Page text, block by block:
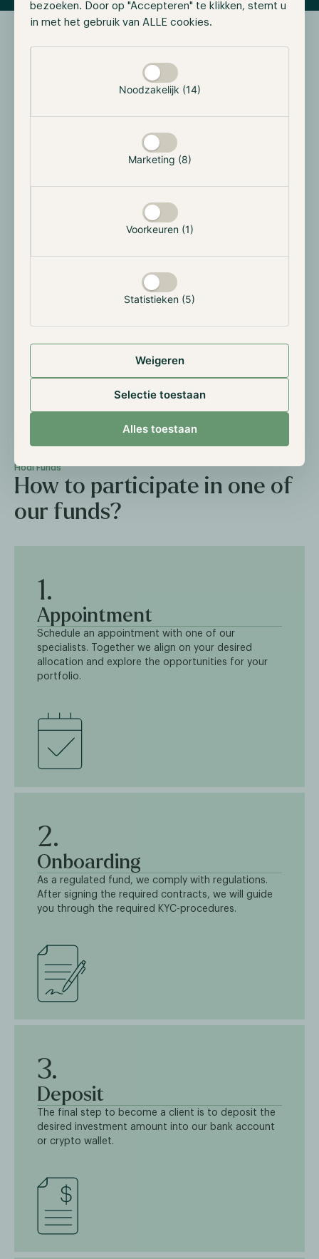
bezoeken. Door op "Accepteren" te klikken, stemt u
in met het gebruik van ALLE cookies.
Noodzakelijk (14)
Marketing (8)
Voorkeuren (1)
Statistieken (5)
Weigeren
Selectie toestaan
Alles toestaan
Downloads
For more information, download the latest versions of our
Hodl Funds
How to participate in one of
our funds?
1.
Appointment
Schedule an appointment with one of our
specialists. Together we align on your desired
allocation and explore the opportunities for your
portfolio.
2.
Onboarding
As a regulated fund, we comply with regulations.
After signing the required contracts, we will guide
you through the required KYC-procedures.
3.
Deposit
The final step to become a client is to deposit the
desired investment amount into our bank account
or crypto wallet.